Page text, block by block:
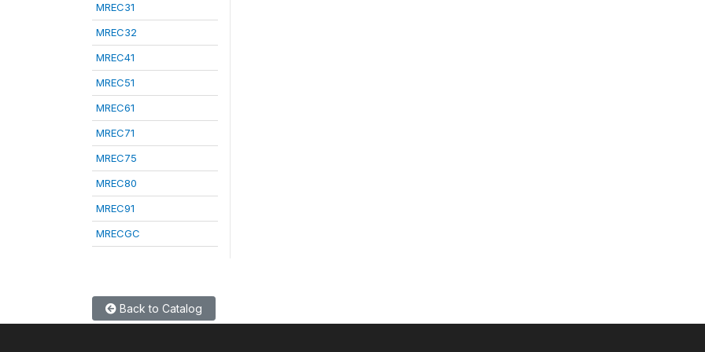
MREC31
MREC32
MREC41
MREC51
MREC61
MREC71
MREC75
MREC80
MREC91
MRECGC
Back to Catalog